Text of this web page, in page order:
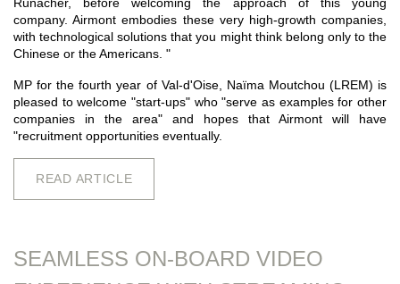
Runacher, before welcoming the approach of this young
company. Airmont embodies these very high-growth companies,
with technological solutions that you might think belong only to the
Chinese or the Americans. "
MP for the fourth year of Val-d'Oise, Naïma Moutchou (LREM) is
pleased to welcome "start-ups" who "serve as examples for other
companies in the area" and hopes that Airmont will have
"recruitment opportunities eventually.
READ ARTICLE
SEAMLESS ON-BOARD VIDEO